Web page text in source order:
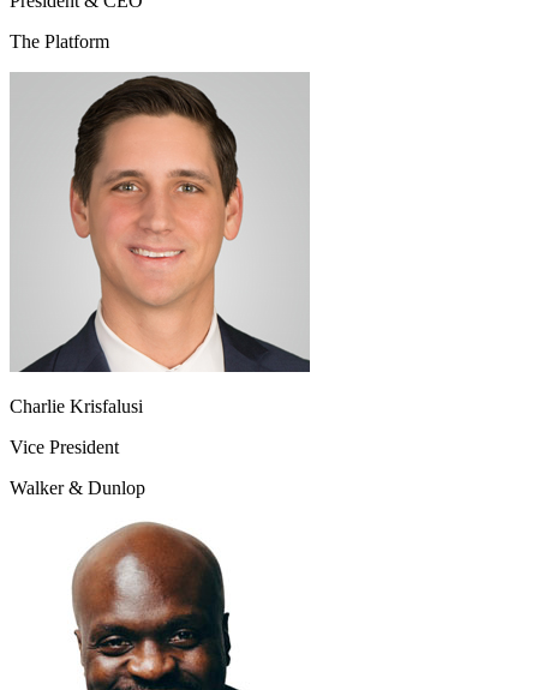
The Platform
Charlie Krisfalusi
Vice President
Walker & Dunlop